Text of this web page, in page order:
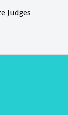
Judges